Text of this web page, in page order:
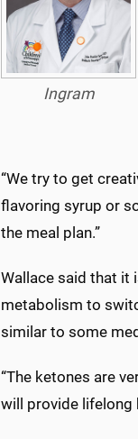
Ingram
“We try to get
flavoring syrup or
the meal plan.”
Wallace said that it
metabolism to
similar to some
“The ketones are
will provide lifelong